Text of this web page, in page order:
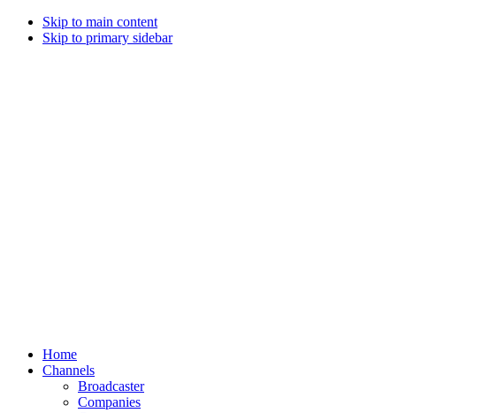
Skip to main content
Skip to primary sidebar
Home
Channels
Broadcaster
Companies